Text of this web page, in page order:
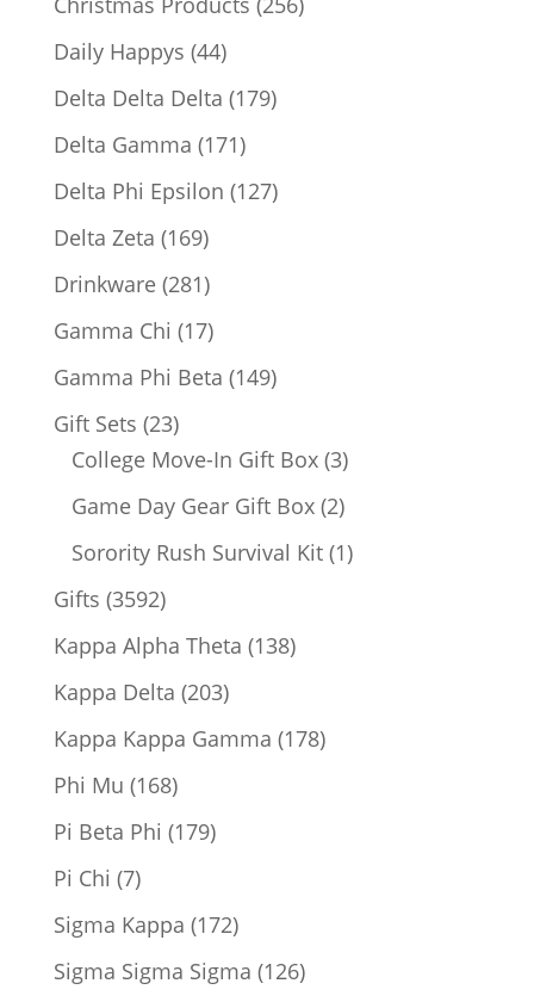
Daily Happys 4444
products
Delta Delta Delta 179179
Delta Gamma 171171
products
Delta Phi Epsilon 127127
Delta Zeta 169169
products
Drinkware 281281
products
Gamma Chi 1717
products
Gamma Phi Beta 149149
Gift Sets 2323
products
College Move-In Gift Box 33
products
Game Day Gear Gift Box 22
products
Sorority Rush Survival Kit 11
Gifts 35923592
products
Kappa Alpha Theta 138138
Kappa Delta 203203
products
Kappa Kappa Gamma 178178
Phi Mu 168168
products
Pi Beta Phi 179179
Pi Chi 77
products
Sigma Kappa 172172
products
Sigma Sigma Sigma 126126